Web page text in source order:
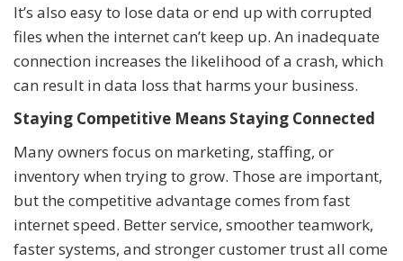
It’s also easy to lose data or end up with corrupted
files when the internet can’t keep up. An inadequate
connection increases the likelihood of a crash, which
can result in data loss that harms your business.
Staying Competitive Means Staying Connected
Many owners focus on marketing, staffing, or
inventory when trying to grow. Those are important,
but the competitive advantage comes from fast
internet speed. Better service, smoother teamwork,
faster systems, and stronger customer trust all come